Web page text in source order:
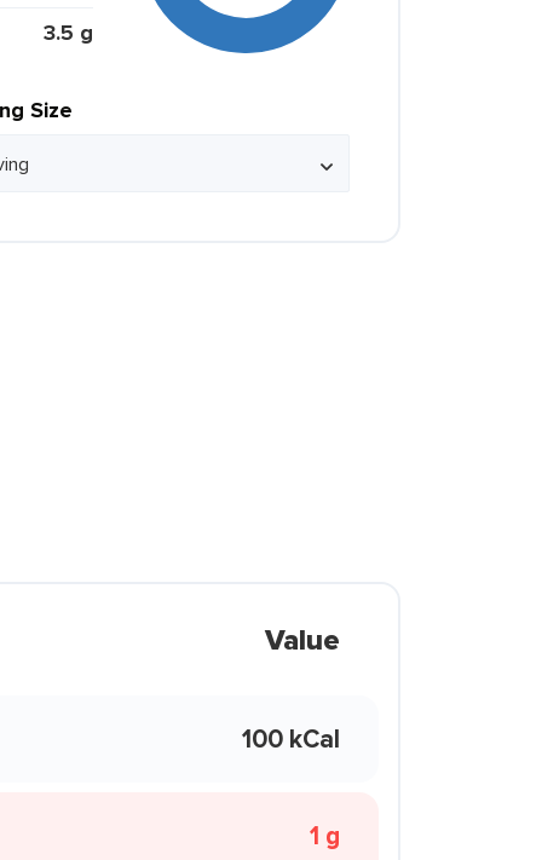
3.5 g
Size
Value
100 kCal
1 g